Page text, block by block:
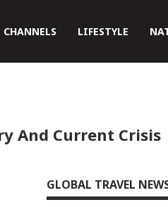
CHANNELS LIFESTYLE
And Current Crisis
GLOBAL TRAVEL